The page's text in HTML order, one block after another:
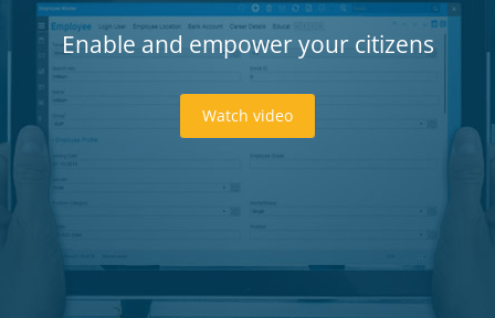
Enable and empower your citizens
Watch video